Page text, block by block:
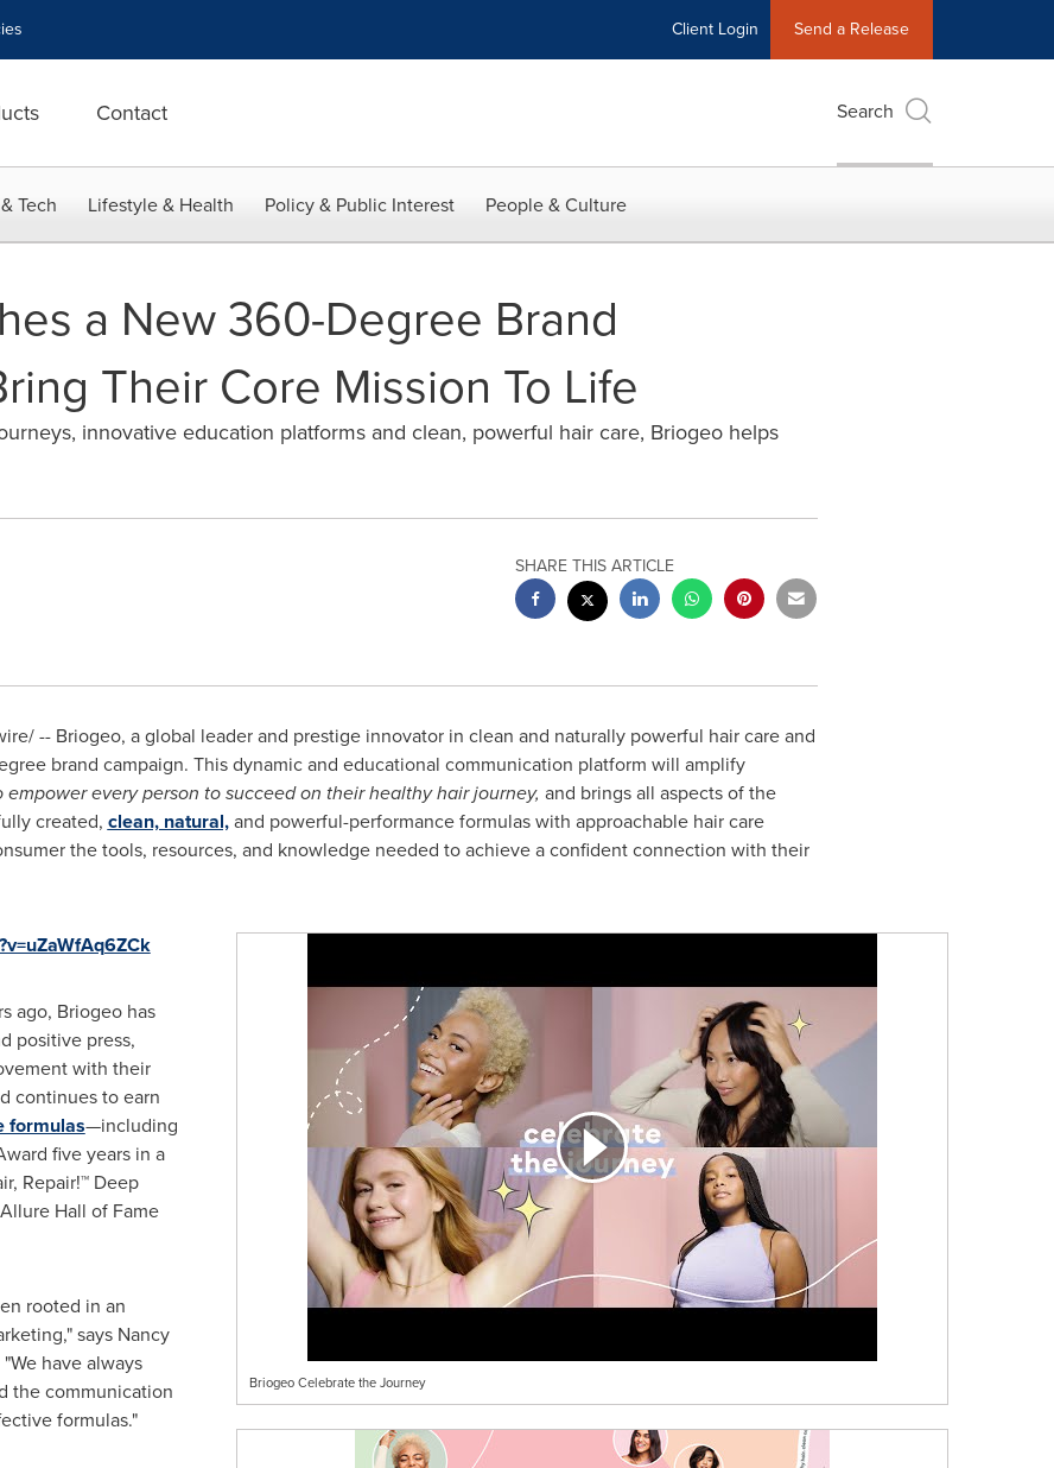
Client Login Send a Release
Contact Search
Tech Lifestyle & Health Policy & Public Interest People & Culture
a New 360-Degree Brand
Their Core Mission To Life
innovative education platforms and clean, powerful hair care, Briogeo helps
SHARE THIS ARTICLE
-- Briogeo, a global leader and prestige innovator in clean and naturally powerful hair care and
brand campaign. This dynamic and educational communication platform will amplify
empower every person to succeed on their healthy hair journey, and brings all aspects of the
created, clean, natural,and powerful-performance formulas with approachable hair care
the tools, resources, and knowledge needed to achieve a confident connection with their
Briogeo Celebrate the Journey
ago, Briogeo has
positive press,
with their
continues to earn
formulas—including
five years in a
Repair!™ Deep
Hall of Fame
rooted in an
says Nancy
have always
the communication
formulas."